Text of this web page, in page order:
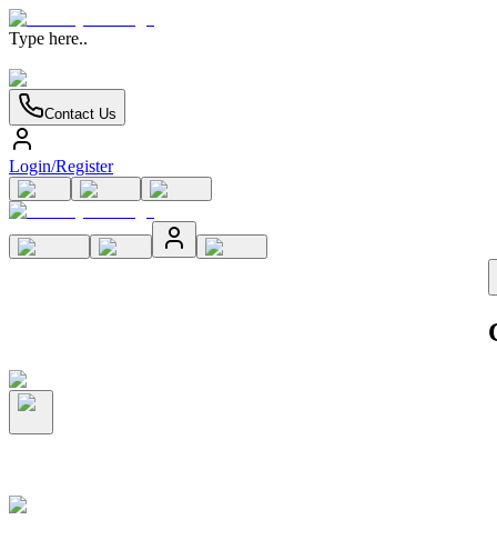
Type here..
Contact Us
Login/Register